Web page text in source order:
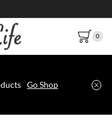
0
Go Shop